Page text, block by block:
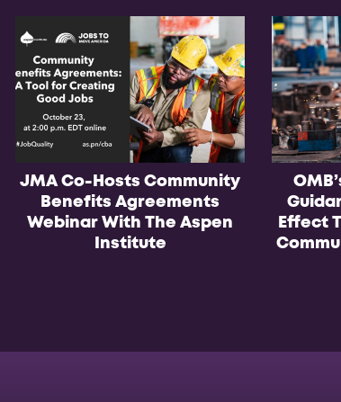
JMA Co-Hosts Community
Benefits Agreements
Webinar With The Aspen
Institute
Effect